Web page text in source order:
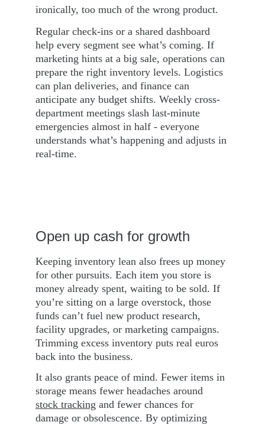
ironically, too much of the wrong product.
Regular check-ins or a shared dashboard
help every segment see what’s coming. If
marketing hints at a big sale, operations can
prepare the right inventory levels. Logistics
can plan deliveries, and finance can
anticipate any budget shifts. Weekly cross-
department meetings slash last-minute
emergencies almost in half - everyone
understands what’s happening and adjusts in
real-time.
Open up cash for growth
Keeping inventory lean also frees up money
for other pursuits. Each item you store is
money already spent, waiting to be sold. If
you’re sitting on a large overstock, those
funds can’t fuel new product research,
facility upgrades, or marketing campaigns.
Trimming excess inventory puts real euros
back into the business.
It also grants peace of mind. Fewer items in
storage means fewer headaches around
stock tracking and fewer chances for
damage or obsolescence. By optimizing